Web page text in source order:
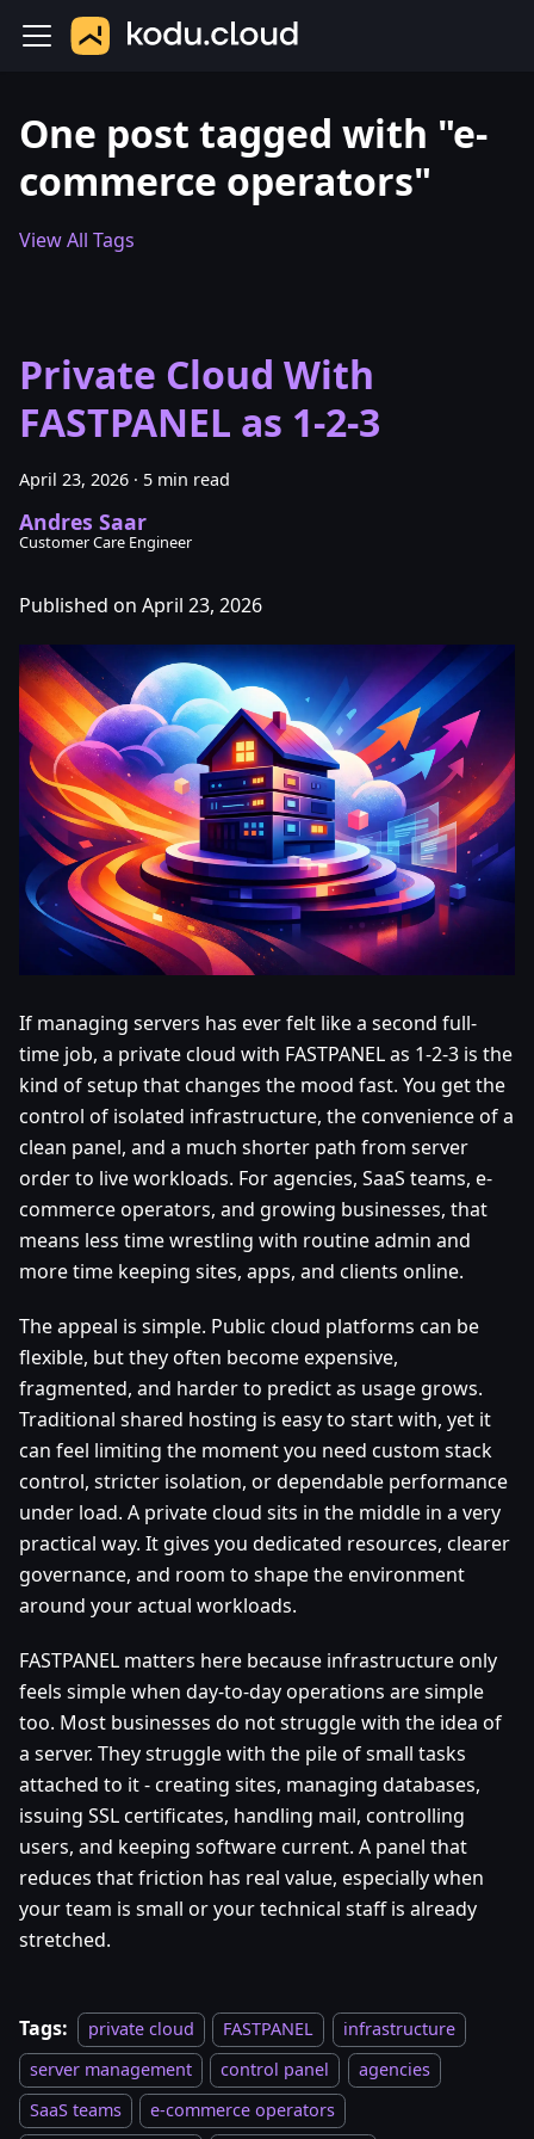
One post tagged with "e-
commerce operators"
View All Tags
Private Cloud With
FASTPANEL as 1-2-3
April 23, 2026 · 5 min read
Andres Saar
Customer Care Engineer
Published on April 23, 2026
If managing servers has ever felt like a second full-
time job, a private cloud with FASTPANEL as 1-2-3 is the
kind of setup that changes the mood fast. You get the
control of isolated infrastructure, the convenience of a
clean panel, and a much shorter path from server
order to live workloads. For agencies, SaaS teams, e-
commerce operators, and growing businesses, that
means less time wrestling with routine admin and
more time keeping sites, apps, and clients online.
The appeal is simple. Public cloud platforms can be
flexible, but they often become expensive,
fragmented, and harder to predict as usage grows.
Traditional shared hosting is easy to start with, yet it
can feel limiting the moment you need custom stack
control, stricter isolation, or dependable performance
under load. A private cloud sits in the middle in a very
practical way. It gives you dedicated resources, clearer
governance, and room to shape the environment
around your actual workloads.
FASTPANEL matters here because infrastructure only
feels simple when day-to-day operations are simple
too. Most businesses do not struggle with the idea of
a server. They struggle with the pile of small tasks
attached to it - creating sites, managing databases,
issuing SSL certificates, handling mail, controlling
users, and keeping software current. A panel that
reduces that friction has real value, especially when
your team is small or your technical staff is already
stretched.
Tags: private cloud FASTPANEL
infrastructure
server management
control panel
agencies
SaaS teams
e-commerce operators